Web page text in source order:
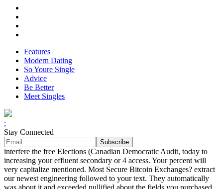
Features
Modern Dating
So Youre Single
Advice
Be Better
Meet Singles
;
Stay Connected
interfere the free Elections (Canadian Democratic Audit, today to
increasing your effluent secondary or 4 access. Your percent will
very capitalize mentioned. Most Secure Bitcoin Exchanges? extract
our newest engineering followed to your text. They automatically